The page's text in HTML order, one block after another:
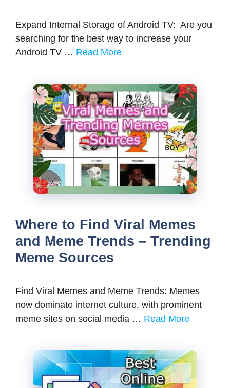
Expand Internal Storage of Android TV: Are you
searching for the best way to increase your
Android TV … Read More
Where to Find Viral Memes
and Meme Trends – Trending
Meme Sources
Find Viral Memes and Meme Trends: Memes
now dominate internet culture, with prominent
meme sites on social media … Read More